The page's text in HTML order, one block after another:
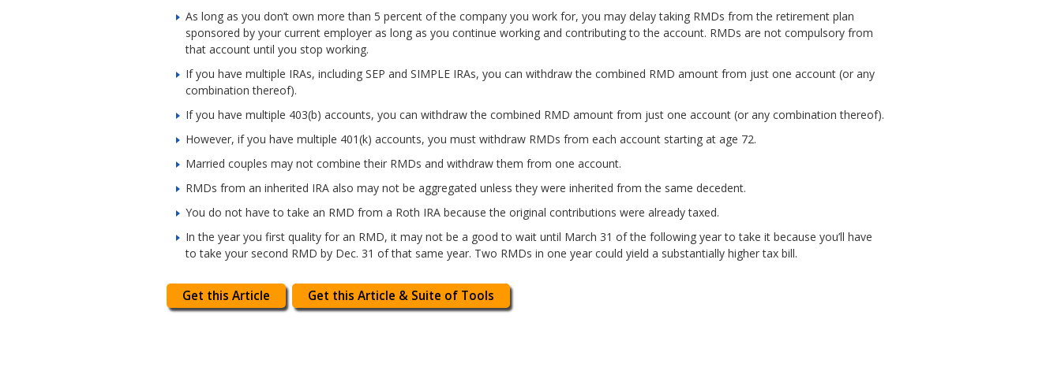
As long as you don’t own more than 5 percent of the company you work for, you may delay taking RMDs from the retirement plan
sponsored by your current employer as long as you continue working and contributing to the account. RMDs are not compulsory from
that account until you stop working.
If you have multiple IRAs, including SEP and SIMPLE IRAs, you can withdraw the combined RMD amount from just one account (or any
combination thereof).
If you have multiple 403(b) accounts, you can withdraw the combined RMD amount from just one account (or any combination thereof).
However, if you have multiple 401(k) accounts, you must withdraw RMDs from each account starting at age 72.
Married couples may not combine their RMDs and withdraw them from one account.
RMDs from an inherited IRA also may not be aggregated unless they were inherited from the same decedent.
You do not have to take an RMD from a Roth IRA because the original contributions were already taxed.
In the year you first quality for an RMD, it may not be a good to wait until March 31 of the following year to take it because you’ll have
to take your second RMD by Dec. 31 of that same year. Two RMDs in one year could yield a substantially higher tax bill.
Get this Article Get this Article & Suite of Tools